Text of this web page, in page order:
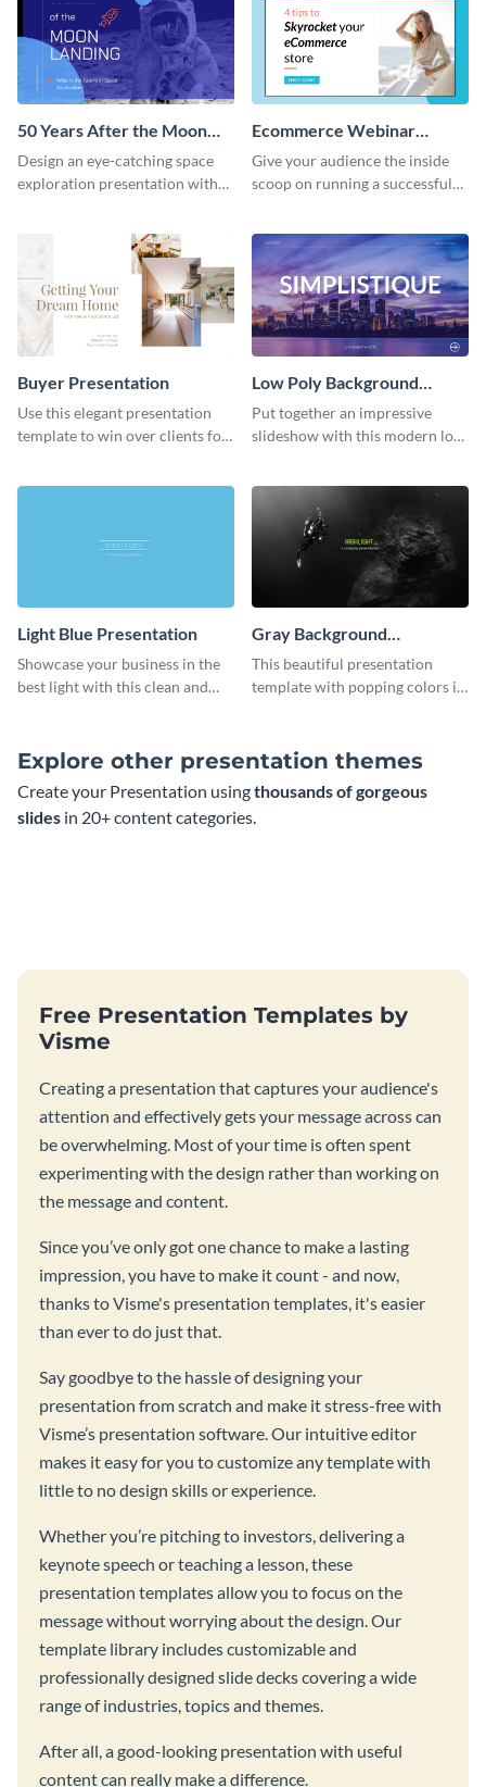
50 Years After the Moon
Landing - Presentation
Design an eye-catching space
exploration presentation with
Ecommerce Webinar
Presentation
Give your audience the inside
scoop on running a successful
template.
Buyer Presentation
Use this elegant presentation
template to win over clients for
Low Poly Background
Presentation
Put together an impressive
slideshow with this modern low
Light Blue Presentation
Showcase your business in the
best light with this clean and
Gray Background
Presentation
This beautiful presentation
template with popping colors is
Explore other presentation themes
Create your Presentation usingthousands of gorgeous
slides in 20+ content categories.
Free Presentation Templates by
Visme
Creating a presentation that captures your audience's
attention and effectively gets your message across can
be overwhelming. Most of your time is often spent
experimenting with the design rather than working on
the message and content.
Since you’ve only got one chance to make a lasting
impression, you have to make it count - and now,
thanks to Visme's presentation templates, it's easier
than ever to do just that.
Say goodbye to the hassle of designing your
presentation from scratch and make it stress-free with
Visme’s presentation software. Our intuitive editor
makes it easy for you to customize any template with
little to no design skills or experience.
Whether you’re pitching to investors, delivering a
keynote speech or teaching a lesson, these
presentation templates allow you to focus on the
message without worrying about the design. Our
template library includes customizable and
professionally designed slide decks covering a wide
range of industries, topics and themes.
After all, a good-looking presentation with useful
content can really make a difference.